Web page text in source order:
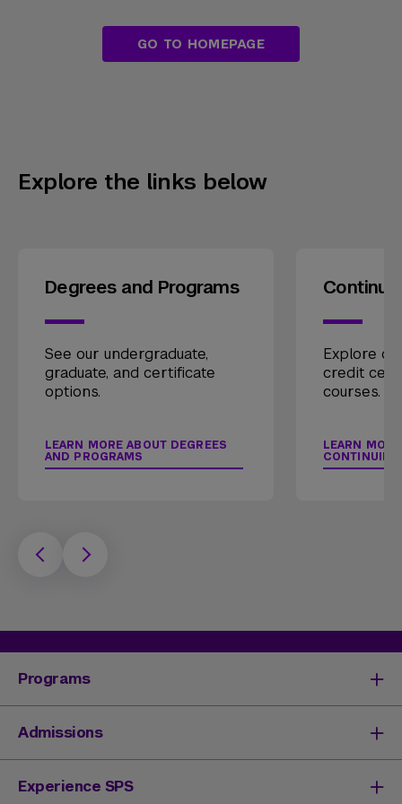
GO TO HOMEPAGE
Explore the links below
Degrees and Programs
See our undergraduate,
graduate, and certificate
options.
LEARN MORE ABOUT DEGREES
AND PROGRAMS
Explore
credit
courses.
LEARN
Programs
Degrees & Programs
Master's Degrees
Undergraduate Degrees
Admissions
Undergraduate Admissions
Experience SPS